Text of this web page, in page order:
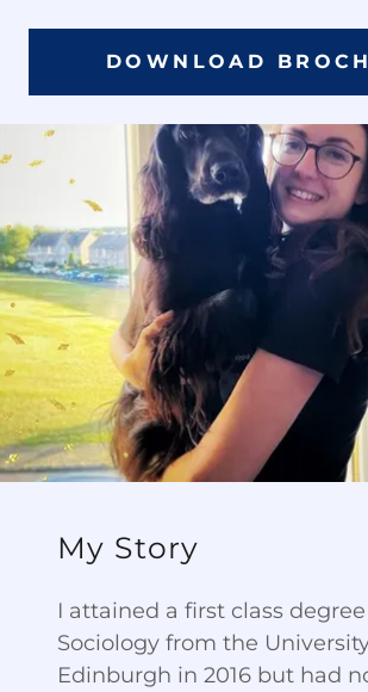
DOWNLOAD
My Story
I attained a first class
Sociology from the
Edinburgh in 2016 but had